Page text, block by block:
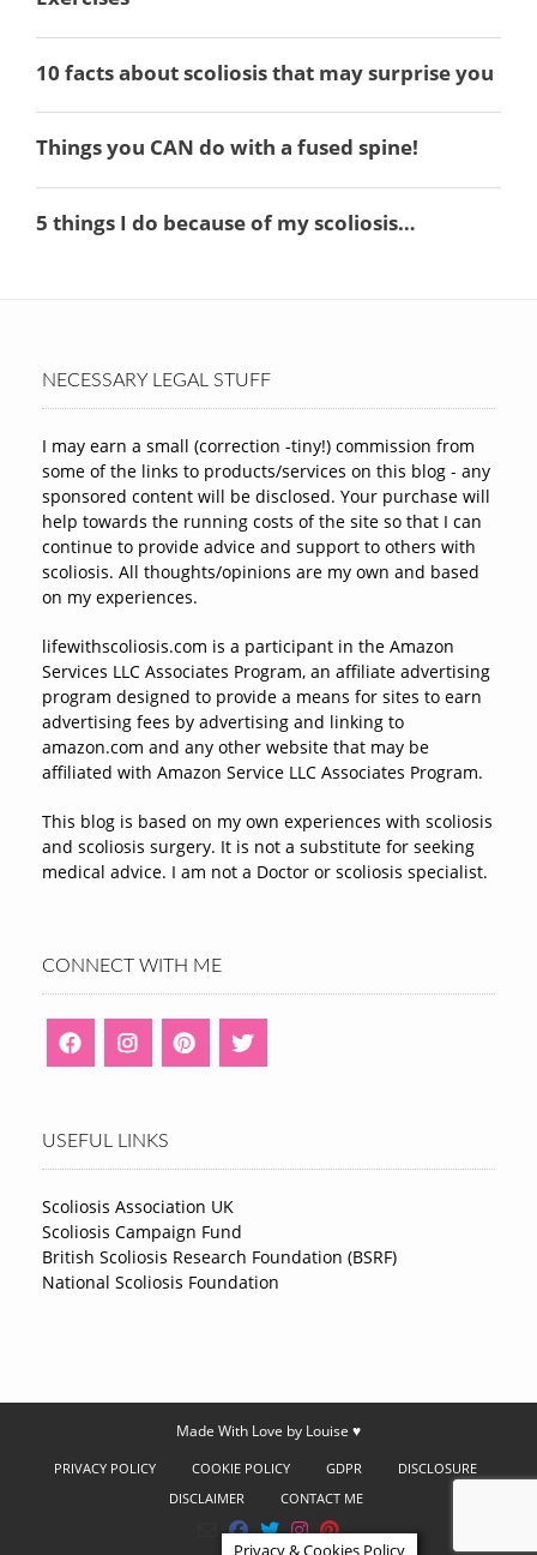
NECESSARY LEGAL STUFF
I may earn a small (correction -tiny!) commission from
some of the links to products/services on this blog - any
sponsored content will be disclosed. Your purchase will
help towards the running costs of the site so that I can
continue to provide advice and support to others with
scoliosis. All thoughts/opinions are my own and based
on my experiences.
lifewithscoliosis.com is a participant in the Amazon
Services LLC Associates Program, an affiliate advertising
program designed to provide a means for sites to earn
advertising fees by advertising and linking to
amazon.com and any other website that may be
affiliated with Amazon Service LLC Associates Program.
This blog is based on my own experiences with scoliosis
and scoliosis surgery. It is not a substitute for seeking
medical advice. I am not a Doctor or scoliosis specialist.
CONNECT WITH ME
USEFUL LINKS
Scoliosis Association UK
Scoliosis Campaign Fund
British Scoliosis Research Foundation (BSRF)
National Scoliosis Foundation
Made With Love by Louise ♥
PRIVACY POLICY COOKIE POLICY GDPR
DISCLOSURE
DISCLAIMER
CONTACT ME
Privacy & Cookies Policy